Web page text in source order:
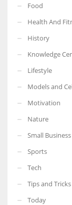
Food
Health And
History
Knowledge
Lifestyle
Models and
Motivation
Nature
Small Business
Sports
Tech
Tips and Tricks
Today